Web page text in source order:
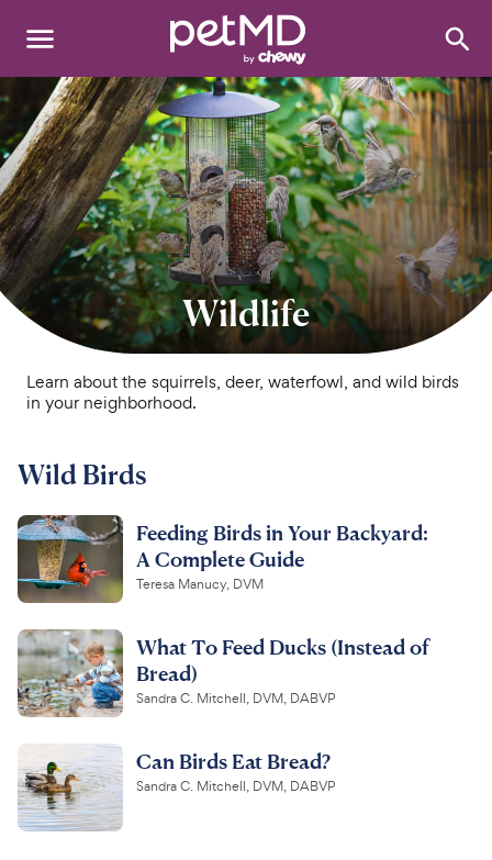
Search:
Dogs
Cats
Other Pets
Medications
Discover
Product Reviews
About Us
For Vet Teams
Chat free with Chewy’s vet team
Wildlife
Learn about the squirrels, deer, waterfowl, and wild birds
in your neighborhood.
Wild Birds
Feeding Birds in Your Backyard:
A Complete Guide
Teresa Manucy, DVM
What To Feed Ducks (Instead of
Bread)
Sandra C. Mitchell, DVM, DABVP
Can Birds Eat Bread?
Sandra C. Mitchell, DVM, DABVP